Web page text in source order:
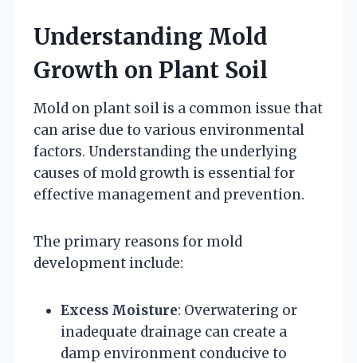
Understanding Mold
Growth on Plant Soil
Mold on plant soil is a common issue that
can arise due to various environmental
factors. Understanding the underlying
causes of mold growth is essential for
effective management and prevention.
The primary reasons for mold
development include:
Excess Moisture: Overwatering or
inadequate drainage can create a
damp environment conducive to